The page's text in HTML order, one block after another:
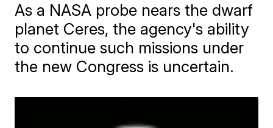
As a NASA probe nears the dwarf
planet Ceres, the agency's ability
to continue such missions under
the new Congress is uncertain.